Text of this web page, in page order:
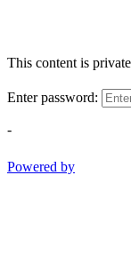
This content is
Enter password:
-
Powered by